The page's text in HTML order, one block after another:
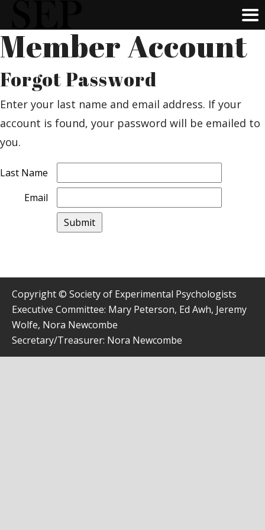
Skip
to
content
Member Account
Forgot Password
Enter your last name and email address. If your
account is found, your password will be emailed to
you.
Last Name
Email
Copyright © Society of Experimental Psychologists
Executive Committee: Mary Peterson, Ed Awh, Jeremy
Wolfe, Nora Newcombe
Secretary/Treasurer: Nora Newcombe